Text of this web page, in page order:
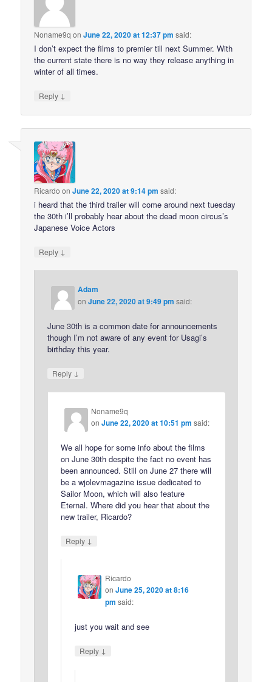
Noname9q onJune 22, 2020 at 12:37 pm said:
I don’t expect the films to premier till next Summer. With
the current state there is no way they release anything in
winter of all times.
Reply ↓
Ricardo onJune 22, 2020 at 9:14 pm said:
i heard that the third trailer will come around next tuesday
the 30th i’ll probably hear about the dead moon circus’s
Japanese Voice Actors
Reply ↓
Adam
onJune 22, 2020 at 9:49 pm said:
June 30th is a common date for announcements
though I’m not aware of any event for Usagi’s
birthday this year.
Reply ↓
Noname9q
onJune 22, 2020 at 10:51 pm said:
We all hope for some info about the films
on June 30th despite the fact no event has
been announced. Still on June 27 there will
be a wjolevmagazine issue dedicated to
Sailor Moon, which will also feature
Eternal. Where did you hear that about the
new trailer, Ricardo?
Reply ↓
Ricardo
on June 25, 2020 at 8:16
pm said:
just you wait and see
Reply ↓